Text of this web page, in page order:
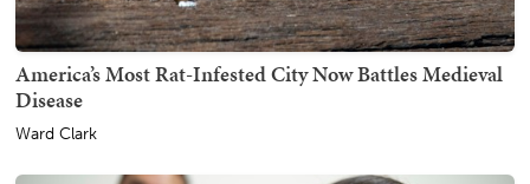
America’s Most Rat-Infested City Now Battles Medieval
Disease
Ward Clark